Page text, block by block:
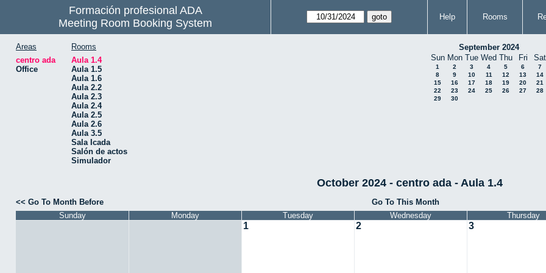
Formación profesional ADA
Meeting Room Booking System
Help Rooms
Areas
centro ada
Office
Rooms
Aula 1.4
Aula 1.5
Aula 1.6
Aula 2.2
Aula 2.3
Aula 2.4
Aula 2.5
Aula 2.6
Aula 3.5
Sala Icada
Salón de actos
Simulador
September 2024
Sun Mon Tue Wed Thu Fri Sat
1 2 3 4 5 6
7
8
9 10 11 12 13
14
15
16 17 18 19 20
21
22
23 24 25 26 27
28
29
30
October 2024 - centro ada - Aula 1.4
<< Go To Month Before
Go To This Month
Sunday
Monday Tuesday Wednesday Thursday
1 2 3